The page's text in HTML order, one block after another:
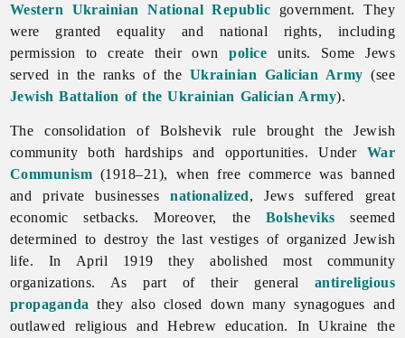
Western Ukrainian National Republic government. They
were granted equality and national rights, including
permission to create their ownpolice units. Some Jews
served in the ranks of the Ukrainian Galician Army (see
Jewish Battalion of the Ukrainian Galician Army).
The consolidation of Bolshevik rule brought the Jewish
community both hardships and opportunities. Under War
Communism (1918–21), when free commerce was banned
and private businessesnationalized,Jews suffered great
economic setbacks. Moreover, the Bolsheviks seemed
determined to destroy the last vestiges of organized Jewish
life. In April 1919 they abolished most community
organizations. As part of their general antireligious
propaganda they also closed down many synagogues and
outlawed religious and Hebrew education. In Ukraine the